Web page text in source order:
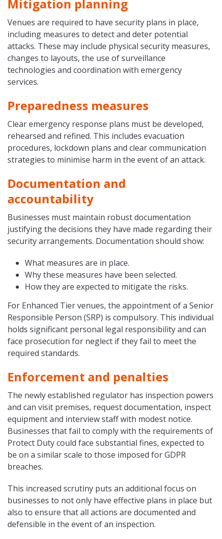
Mitigation planning
Venues are required to have security plans in place,
including measures to detect and deter potential
attacks. These may include physical security measures,
changes to layouts, the use of surveillance
technologies and coordination with emergency
services.
Preparedness measures
Clear emergency response plans must be developed,
rehearsed and refined. This includes evacuation
procedures, lockdown plans and clear communication
strategies to minimise harm in the event of an attack.
Documentation and
accountability
Businesses must maintain robust documentation
justifying the decisions they have made regarding their
security arrangements. Documentation should show:
What measures are in place.
Why these measures have been selected.
How they are expected to mitigate the risks.
For Enhanced Tier venues, the appointment of a Senior
Responsible Person (SRP) is compulsory. This individual
holds significant personal legal responsibility and can
face prosecution for neglect if they fail to meet the
required standards.
Enforcement and penalties
The newly established regulator has inspection powers
and can visit premises, request documentation, inspect
equipment and interview staff with modest notice.
Businesses that fail to comply with the requirements of
Protect Duty could face substantial fines, expected to
be on a similar scale to those imposed for GDPR
breaches.
This increased scrutiny puts an additional focus on
businesses to not only have effective plans in place but
also to ensure that all actions are documented and
defensible in the event of an inspection.